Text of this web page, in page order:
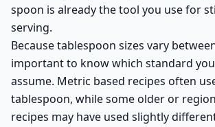
spoon is already the tool you use for
serving.
Because tablespoon sizes vary
important to know which standard
assume. Metric based recipes often
tablespoon, while some older or
recipes may have used slightly